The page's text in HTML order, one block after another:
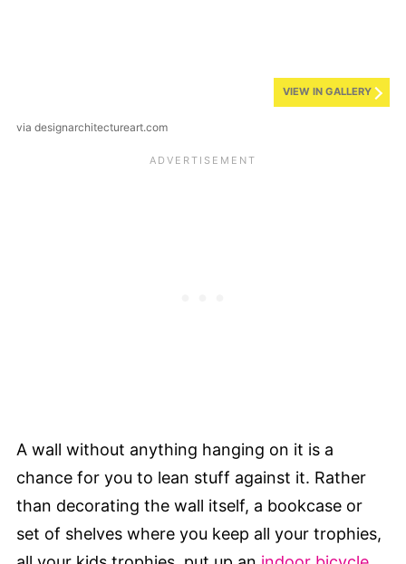
VIEW IN GALLERY
via designarchitectureart.com
A wall without anything hanging on it is a
chance for you to lean stuff against it. Rather
than decorating the wall itself, a bookcase or
set of shelves where you keep all your trophies,